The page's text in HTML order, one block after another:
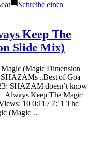
Schreibe einen
Keep The
Slide Mix)
(Magic Dimension
..Best of Goa
SHAZAM doesn´t know
Always Keep The Magic
10 0:11 / 7:11 The
(Magic …